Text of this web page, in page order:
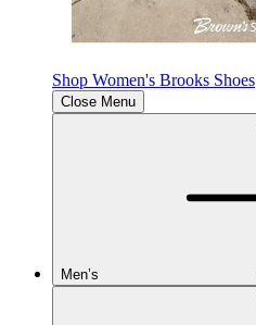
Shop Women's Brooks Shoes
Close Menu
Men’s